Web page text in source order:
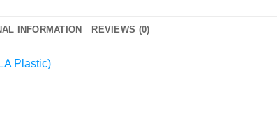
INFORMATION REVIEWS (0)
Plastic)